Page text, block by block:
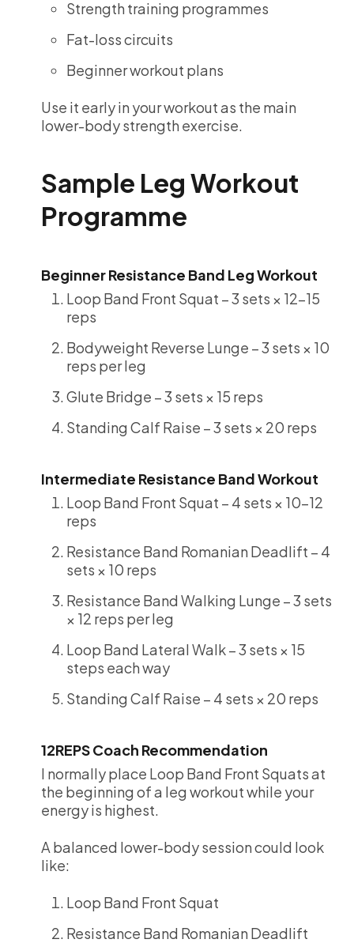
Strength training programmes
Fat-loss circuits
Beginner workout plans
Use it early in your workout as the main
lower-body strength exercise.
Sample Leg Workout
Programme
Beginner Resistance Band Leg Workout
Loop Band Front Squat – 3 sets × 12-15
reps
Bodyweight Reverse Lunge – 3 sets × 10
reps per leg
Glute Bridge – 3 sets × 15 reps
Standing Calf Raise – 3 sets × 20 reps
Intermediate Resistance Band Workout
Loop Band Front Squat – 4 sets × 10-12
reps
Resistance Band Romanian Deadlift – 4
sets × 10 reps
Resistance Band Walking Lunge – 3 sets
× 12 reps per leg
Loop Band Lateral Walk – 3 sets × 15
steps each way
Standing Calf Raise – 4 sets × 20 reps
12REPS Coach Recommendation
I normally place Loop Band Front Squats at
the beginning of a leg workout while your
energy is highest.
A balanced lower-body session could look
like:
Loop Band Front Squat
Resistance Band Romanian Deadlift